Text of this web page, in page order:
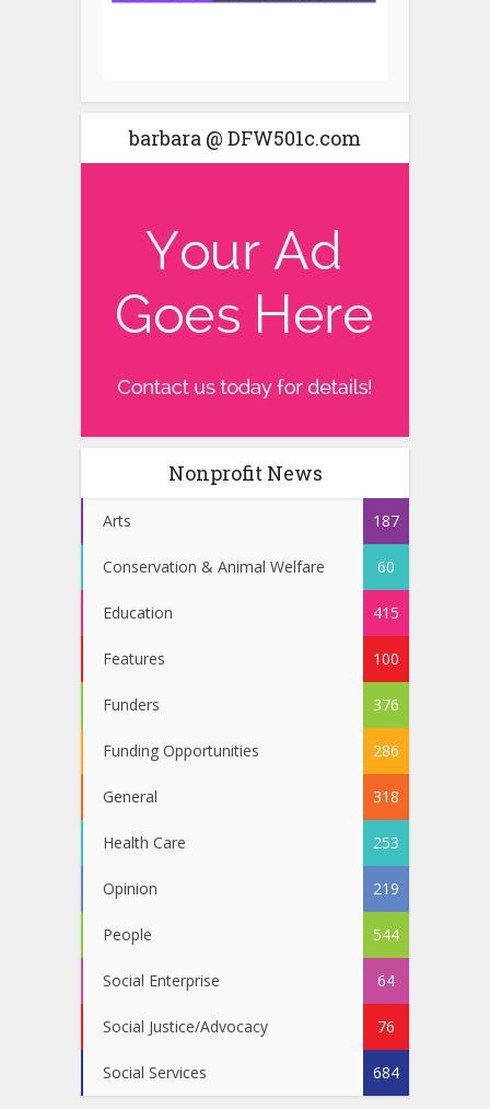
barbara @ DFW501c.com
Nonprofit News
Arts 187
Conservation & Animal Welfare 60
Education 415
Features 100
Funders 376
Funding Opportunities 286
General 318
Health Care 253
Opinion 219
People 544
Social Enterprise 64
Social Justice/Advocacy 76
Social Services 684